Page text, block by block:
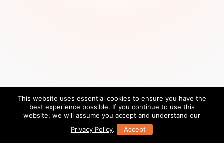
This website uses essential cookies to ensure you have the
best experience possible. If you continue to use this
website, we will assume you accept and understand our
Privacy Policy. Accept